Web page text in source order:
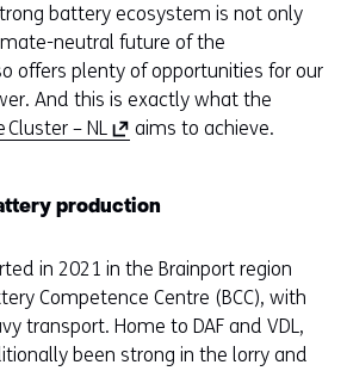
battery ecosystem is not only
neutral future of the
offers plenty of opportunities for our
And this is exactly what the
– NL (
e
s
i
n
a
aims to achieve.
production
in 2021 in the Brainport region
Competence Centre (BCC), with
transport. Home to DAF and VDL,
been strong in the lorry and